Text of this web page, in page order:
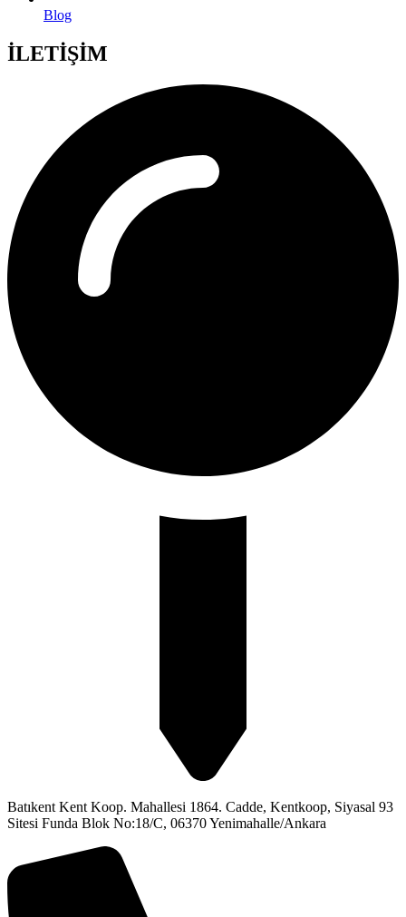
Blog
İLETİŞİM
Batıkent Kent Koop. Mahallesi 1864. Cadde, Kentkoop, Siyasal 93
Sitesi Funda Blok No:18/C, 06370 Yenimahalle/Ankara